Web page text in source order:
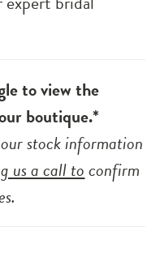
to view the
boutique.*
stock information
us a call toconfirm